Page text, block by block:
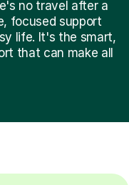
no travel after a
focused support
life. It's the smart,
that can make all